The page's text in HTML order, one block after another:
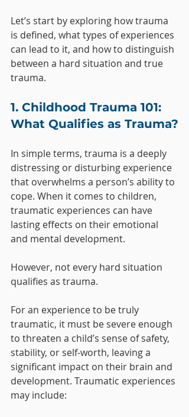
Let’s start by exploring how trauma
is defined, what types of experiences
can lead to it, and how to distinguish
between a hard situation and true
trauma.
1. Childhood Trauma 101:
What Qualifies as Trauma?
In simple terms, trauma is a deeply
distressing or disturbing experience
that overwhelms a person’s ability to
cope. When it comes to children,
traumatic experiences can have
lasting effects on their emotional
and mental development.
However, not every hard situation
qualifies as trauma.
For an experience to be truly
traumatic, it must be severe enough
to threaten a child’s sense of safety,
stability, or self-worth, leaving a
significant impact on their brain and
development. Traumatic experiences
may include: